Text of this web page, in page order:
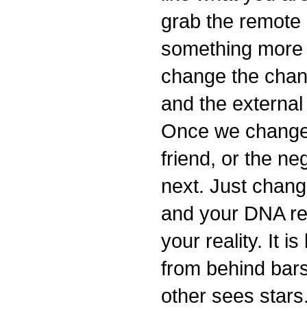
grab the
something
change the
and the
Once we
friend, or the
next. Just
and your DNA
your reality. It is
from behind
other sees